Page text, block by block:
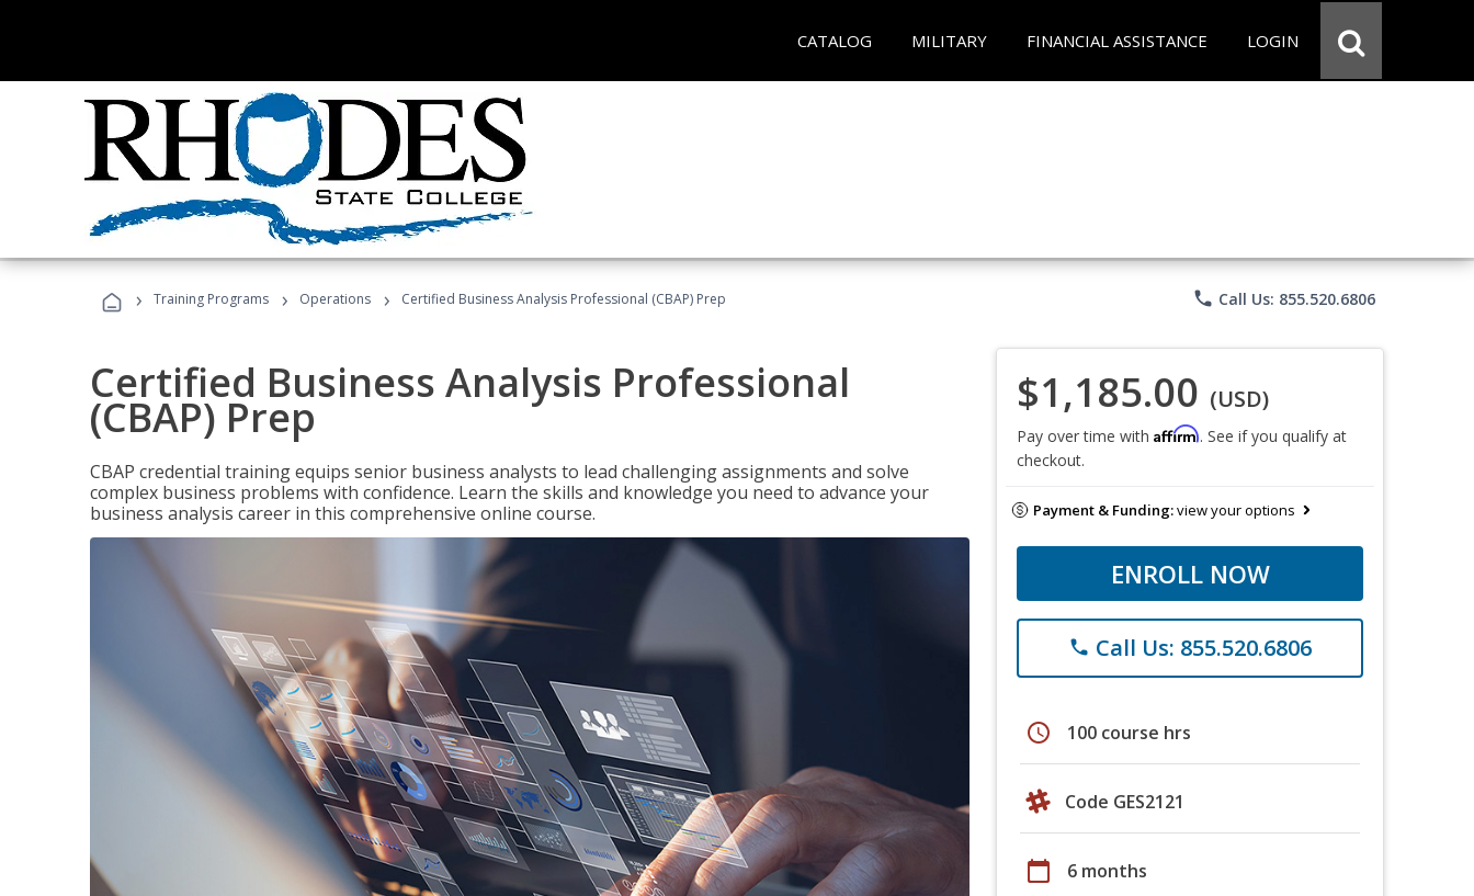
CATALOG MILITARY FINANCIAL ASSISTANCE LOGIN
› Training Programs › Operations › Certified Business Analysis Professional (CBAP) Prep phone Call Us: 855.520.6806
Certified Business Analysis Professional
(CBAP) Prep
CBAP credential training equips senior business analysts to lead challenging assignments and solve
complex business problems with confidence. Learn the skills and knowledge you need to advance your
business analysis career in this comprehensive online course.
$1,185.00 (USD)
Pay over time with Affirm. See if you qualify at
checkout.
Payment & Funding:view your options
ENROLL NOW
phone Call Us: 855.520.6806
schedule 100 course hrs
Code GES2121
calendar_today 6 months